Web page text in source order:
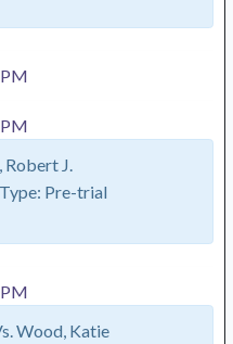
Robert J.
Type: Pre-trial
Wood, Katie